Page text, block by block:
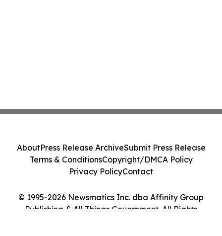
© 1995-2026 Newsmatics Inc. dba Affinity Group
Publishing & All Things Government. All Rights
AboutPress Release ArchiveSubmit Press Release
Terms & ConditionsCopyright/DMCA Policy
Privacy PolicyContact